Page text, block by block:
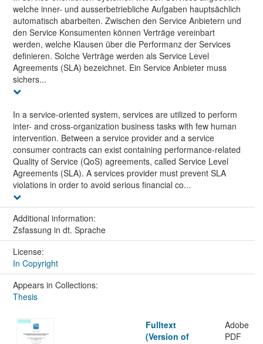
welche inner- und ausserbetriebliche Aufgaben hauptsächlich
automatisch abarbeiten. Zwischen den Service Anbietern und
den Service Konsumenten können Verträge vereinbart
werden, welche Klausen über die Performanz der Services
definieren. Solche Verträge werden als Service Level
Agreements (SLA) bezeichnet. Ein Service Anbieter muss
sichers...
In a service-oriented system, services are utilized to perform
inter- and cross-organization business tasks with few human
intervention. Between a service provider and a service
consumer contracts can exist containing performance-related
Quality of Service (QoS) agreements, called Service Level
Agreements (SLA). A services provider must prevent SLA
violations in order to avoid serious financial co...
Additional information:
Zsfassung in dt. Sprache
License:
In Copyright
Appears in Collections:
Thesis
Fulltext
(Version of
Adobe
PDF